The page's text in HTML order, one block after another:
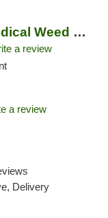
Mango Cannabis Medical Weed Dispensary Lyo...
a review
a review
Delivery